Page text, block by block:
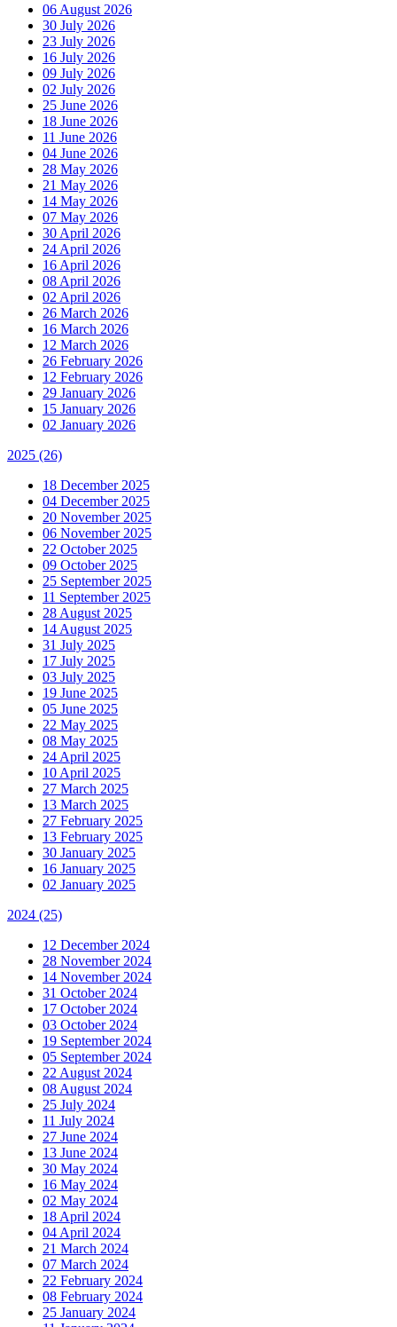
06 August 2026
30 July 2026
23 July 2026
16 July 2026
09 July 2026
02 July 2026
25 June 2026
18 June 2026
11 June 2026
04 June 2026
28 May 2026
21 May 2026
14 May 2026
07 May 2026
30 April 2026
24 April 2026
16 April 2026
08 April 2026
02 April 2026
26 March 2026
16 March 2026
12 March 2026
26 February 2026
12 February 2026
29 January 2026
15 January 2026
02 January 2026
2025 (26)
18 December 2025
04 December 2025
20 November 2025
06 November 2025
22 October 2025
09 October 2025
25 September 2025
11 September 2025
28 August 2025
14 August 2025
31 July 2025
17 July 2025
03 July 2025
19 June 2025
05 June 2025
22 May 2025
08 May 2025
24 April 2025
10 April 2025
27 March 2025
13 March 2025
27 February 2025
13 February 2025
30 January 2025
16 January 2025
02 January 2025
2024 (25)
12 December 2024
28 November 2024
14 November 2024
31 October 2024
17 October 2024
03 October 2024
19 September 2024
05 September 2024
22 August 2024
08 August 2024
25 July 2024
11 July 2024
27 June 2024
13 June 2024
30 May 2024
16 May 2024
02 May 2024
18 April 2024
04 April 2024
21 March 2024
07 March 2024
22 February 2024
08 February 2024
25 January 2024